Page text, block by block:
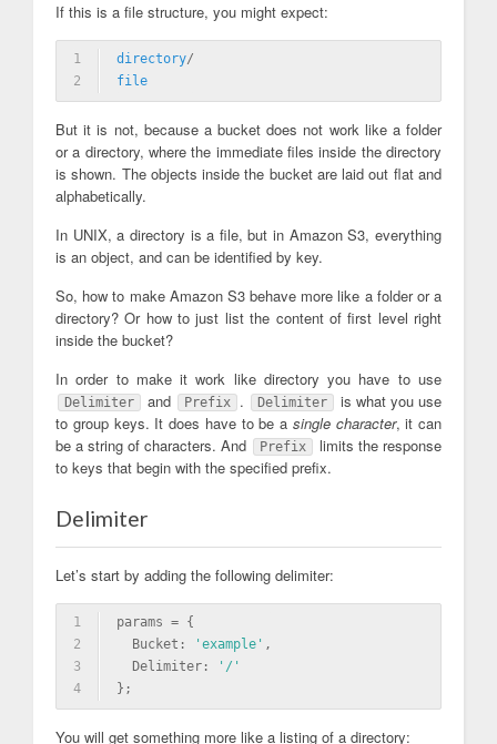
If this is a file structure, you might expect:
1
2
directory/
file
But it is not, because a bucket does not work like a folder
or a directory, where the immediate files inside the directory
is shown. The objects inside the bucket are laid out flat and
alphabetically.
In UNIX, a directory is a file, but in Amazon S3, everything
is an object, and can be identified by key.
So, how to make Amazon S3 behave more like a folder or a
directory? Or how to just list the content of first level right
inside the bucket?
In order to make it work like directory you have to use
Delimiter and Prefix . Delimiter
is what you use
to group keys. It does have to be a single character, it can
be a string of characters. And
Prefix
limits the response
to keys that begin with the specified prefix.
Delimiter
Let’s start by adding the following delimiter:
1
2
3
4
params = {
  Bucket:
'example' ,
  Delimiter:
'/'
};
You will get something more like a listing of a directory: